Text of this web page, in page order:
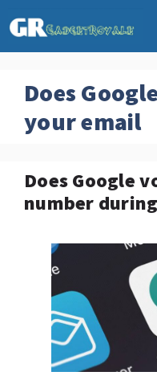
to
Does
your email
Does Google
number